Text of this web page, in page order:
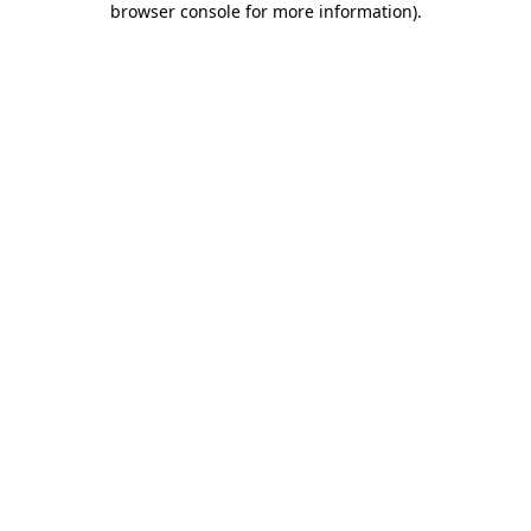
browser console for more information).